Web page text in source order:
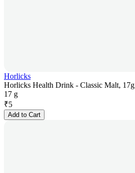
Horlicks
Horlicks Health Drink - Classic Malt, 17g
17 g
₹5
Add to Cart